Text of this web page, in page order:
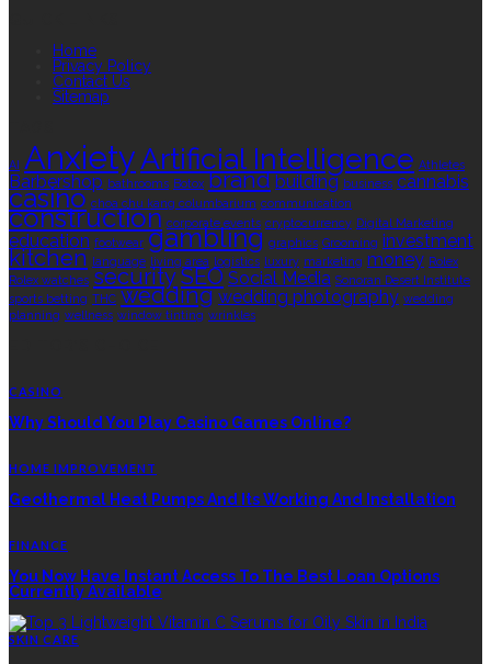
Home
Privacy Policy
Contact Us
Sitemap
AI AnxietyArtificial Intelligence Athletes
Barbershop bathrooms Botox brand building business cannabis
casino choa chu kang columbarium communication
construction corporate events cryptocurrency Digital Marketing
education footwear gambling graphics Grooming investment
kitchen language living area logistics luxury marketing money Rolex
Rolex watches securitySEO Social Media Sonoran Desert Institute
sports betting THC wedding wedding photography wedding
planning wellness window tinting wrinkles
CASINO
Why Should You Play Casino Games Online?
HOME IMPROVEMENT
Geothermal Heat Pumps And Its Working And Installation
FINANCE
You Now Have Instant Access To The Best Loan Options
Currently Available
SKIN CARE